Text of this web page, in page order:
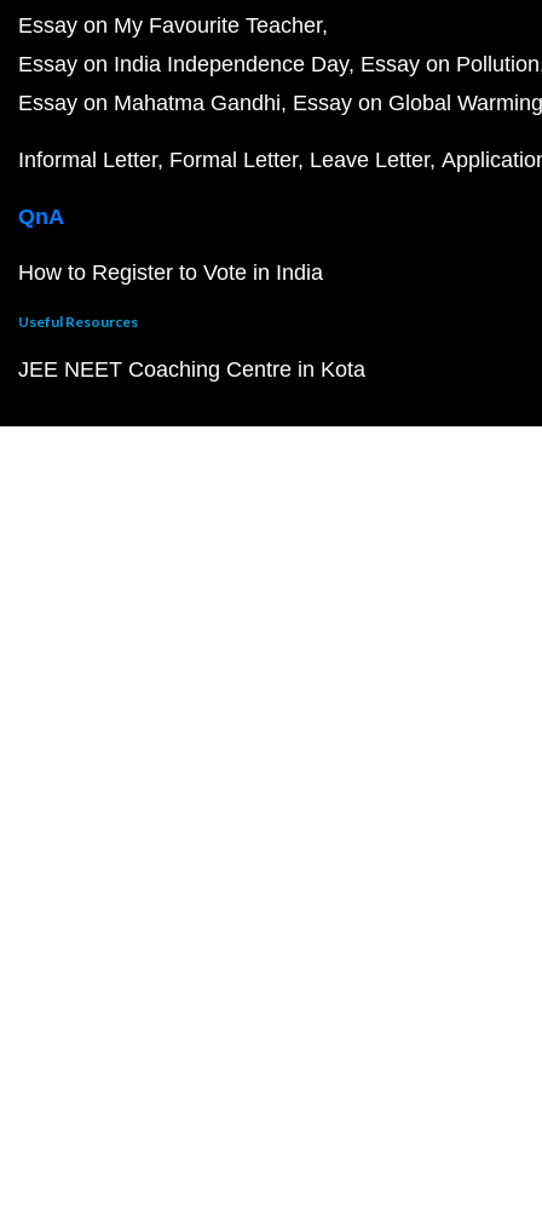
Essay on My Favourite Teacher
Essay on India Independence Day Essay on Pollution
Essay on Mahatma Gandhi Essay on Global Warming
Informal Letter Formal Letter Leave Letter
QnA
How to Register to Vote in India
Useful Resources
JEE NEET Coaching Centre in Kota